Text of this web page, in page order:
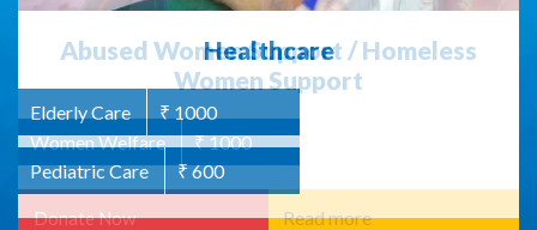
Abused Women Support / Homeless
Women Support
Women Welfare ₹ 1000
Donate Now Read more